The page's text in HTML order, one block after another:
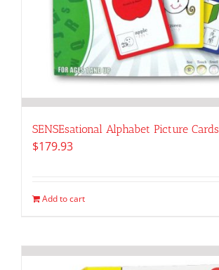
SENSEsational Alphabet Picture Cards
$179.93
Add to cart